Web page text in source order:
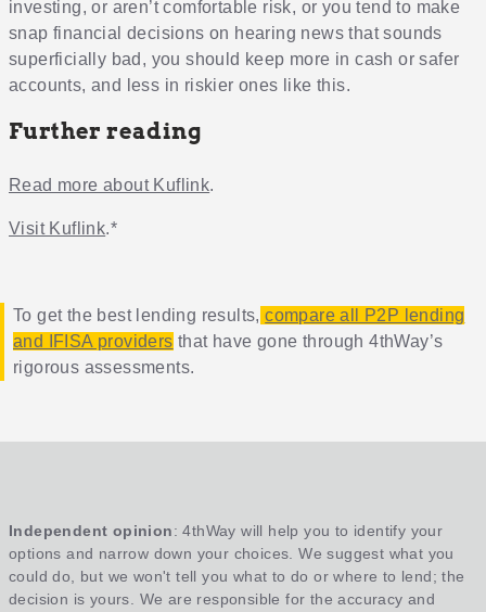
investing, or aren’t comfortable risk, or you tend to make
snap financial decisions on hearing news that sounds
superficially bad, you should keep more in cash or safer
accounts, and less in riskier ones like this.
Further reading
Read more about Kuflink.
Visit Kuflink.*
To get the best lending results, compare all P2P lending
and IFISA providers that have gone through 4thWay’s
rigorous assessments.
Independent opinion: 4thWay will help you to identify your
options and narrow down your choices. We suggest what you
could do, but we won't tell you what to do or where to lend; the
decision is yours. We are responsible for the accuracy and